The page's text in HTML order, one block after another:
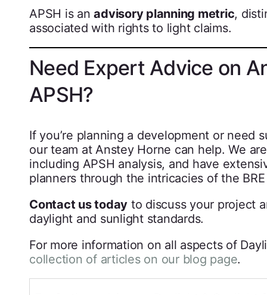
APSH is anadvisory planning metric,
associated with rights to light claims.
Need Expert Advice on
APSH?
If you’re planning a development or need
our team at Anstey Horne can help. We
including APSH analysis, and have
planners through the intricacies of the
Contact us today to discuss your project
daylight and sunlight standards.
For more information on all aspects of
collection of articles on our blog page.